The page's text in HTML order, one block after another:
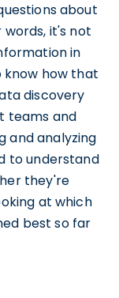
about
it's not
in
how that
discovery
teams and
and analyzing
to understand
they're
at which
best so far